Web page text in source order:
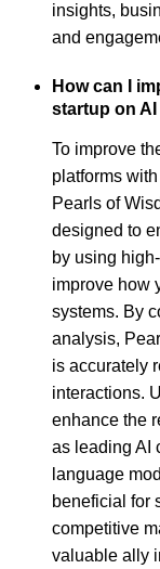
insights,
and
How can I
startup on
To improve
platforms
Pearls of
designed to
by using
improve how
systems. By
analysis,
is accurately
interactions.
enhance the
as leading AI
language
beneficial for
competitive
valuable ally